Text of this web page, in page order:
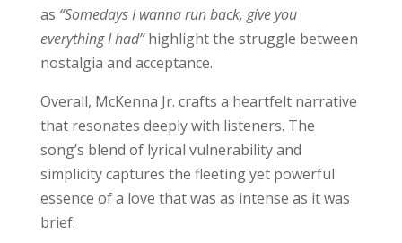
as “Somedays I wanna run back, give you
everything I had”highlight the struggle between
nostalgia and acceptance.
Overall, McKenna Jr. crafts a heartfelt narrative
that resonates deeply with listeners. The
song’s blend of lyrical vulnerability and
simplicity captures the fleeting yet powerful
essence of a love that was as intense as it was
brief.